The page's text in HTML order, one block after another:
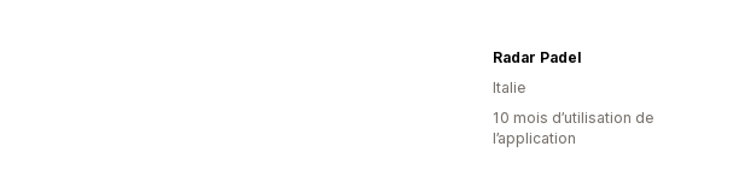
Radar Padel
Italie
10 mois d’utilisation de
l’application